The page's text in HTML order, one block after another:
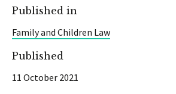
Published in
Family and Children Law
Published
11 October 2021